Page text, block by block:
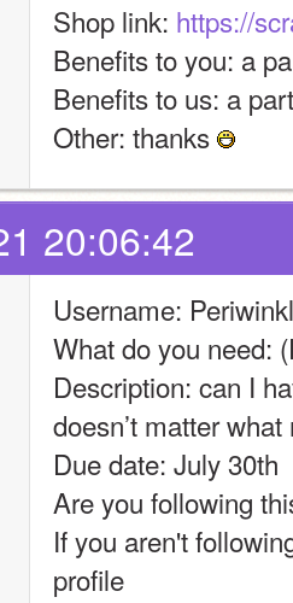
Shop link: https://
Benefits to you: a
Benefits to us: a
Other: thanks
20:06:42
Username:
What do you need:
Description: can I
doesn’t matter
Due date: July 30th
Are you following
If you aren't
profile